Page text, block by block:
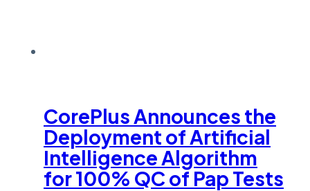
CorePlus Announces the
Deployment of Artificial
Intelligence Algorithm
for 100% QC of Pap Tests